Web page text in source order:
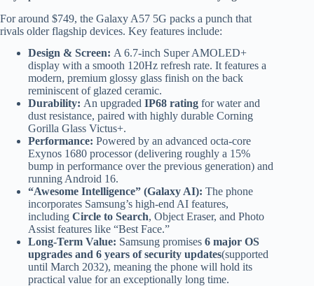
For around $749, the Galaxy A57 5G packs a punch that
rivals older flagship devices. Key features include:
Design & Screen: A 6.7-inch Super AMOLED+
display with a smooth 120Hz refresh rate. It features a
modern, premium glossy glass finish on the back
reminiscent of glazed ceramic.
Durability: An upgraded IP68 rating for water and
dust resistance, paired with highly durable Corning
Gorilla Glass Victus+.
Performance: Powered by an advanced octa-core
Exynos 1680 processor (delivering roughly a 15%
bump in performance over the previous generation) and
running Android 16.
“Awesome Intelligence” (Galaxy AI): The phone
incorporates Samsung’s high-end AI features,
including Circle to Search, Object Eraser, and Photo
Assist features like “Best Face.”
Long-Term Value: Samsung promises 6 major OS
upgrades and 6 years of security updates(supported
until March 2032), meaning the phone will hold its
practical value for an exceptionally long time.